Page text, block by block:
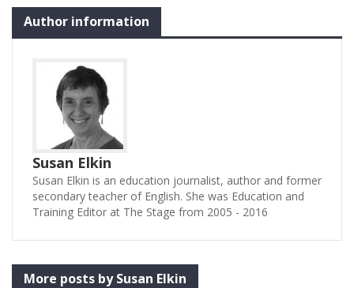
Author information
Susan Elkin
Susan Elkin is an education journalist, author and former
secondary teacher of English. She was Education and
Training Editor at The Stage from 2005 - 2016
More posts by Susan Elkin